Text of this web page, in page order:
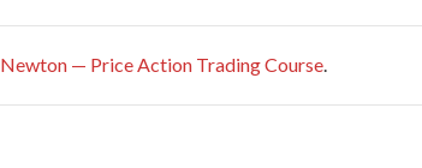
Newton — Price Action Trading Course.